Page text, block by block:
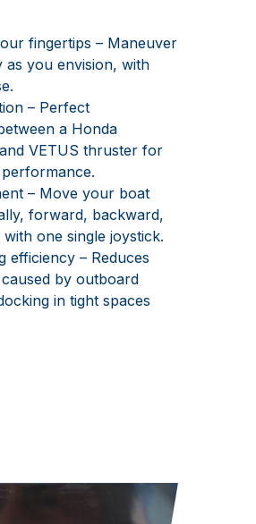
fingertips – Maneuver
you envision, with
– Perfect
a Honda
VETUS thruster for
– Move your boat
forward, backward,
one single joystick.
efficiency – Reduces
by outboard
in tight spaces